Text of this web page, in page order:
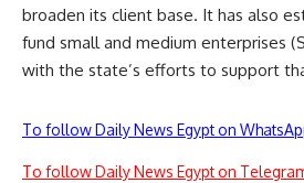
broaden its client base. It has also
fund small and medium enterprises
with the state’s efforts to support
To follow Daily News Egypt on
To follow Daily News Egypt on